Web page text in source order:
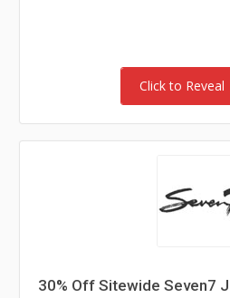
Click to Reveal
15-MC-
30% Off Sitewide Seven7